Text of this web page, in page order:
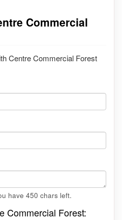
Commercial
Centre Commercial Forest
have 450 chars left.
Commercial Forest: